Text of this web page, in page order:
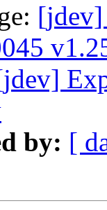
[jdev]
by: [